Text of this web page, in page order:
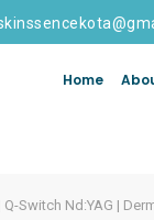
Home
Switch Nd:YAG |